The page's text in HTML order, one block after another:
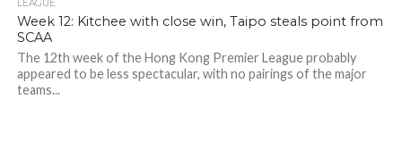
LEAGUE
Week 12: Kitchee with close win, Taipo steals point from
SCAA
The 12th week of the Hong Kong Premier League probably
appeared to be less spectacular, with no pairings of the major
teams...